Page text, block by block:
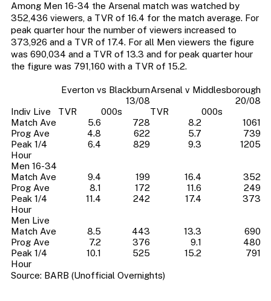
Among Men 16-34 the Arsenal match was watched by
352,436 viewers, a TVR of 16.4 for the match average. For
peak quarter hour the number of viewers increased to
373,926 and a TVR of 17.4. For all Men viewers the figure
was 690,034 and a TVR of 13.3 and for peak quarter hour
the figure was 791,160 with a TVR of 15.2.
Everton vs Blackburn
13/08
Arsenal v Middlesborough
20/08
Indiv Live
TVR 000s TVR
000s
Match Ave
5.6 728 8.2
1061
Prog Ave
4.8 622 5.7
739
Peak 1/4
Hour
6.4 829 9.3 1205
Men 16-34
Match Ave
9.4 199 16.4
352
Prog Ave
8.1 172 11.6
249
Peak 1/4
Hour
11.4 242 17.4 373
Men Live
Match Ave
8.5 443 13.3
690
Prog Ave
7.2 376 9.1
480
Peak 1/4
Hour
10.1 525 15.2 791
Source: BARB (Unofficial Overnights)